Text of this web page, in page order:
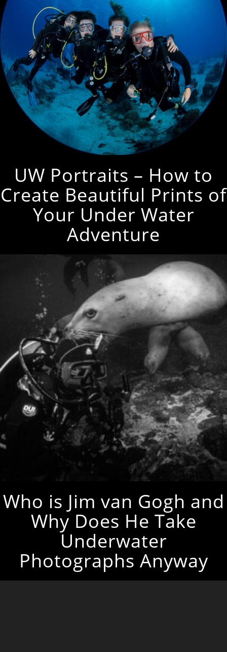
UW Portraits – How to
Create Beautiful Prints of
Your Under Water
Adventure
Who is Jim van Gogh and
Why Does He Take
Underwater
Photographs Anyway